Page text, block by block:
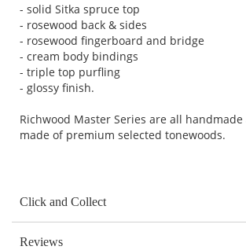
- solid Sitka spruce top
- rosewood back & sides
- rosewood fingerboard and bridge
- cream body bindings
- triple top purfling
- glossy finish.
Richwood Master Series are all
made of premium selected tonewoods.
Click and Collect
Reviews